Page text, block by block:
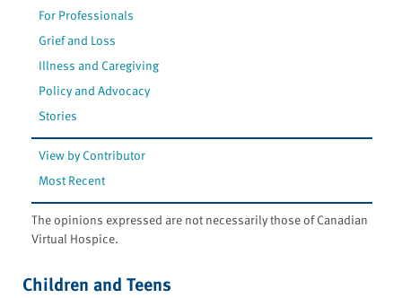
For Professionals
Grief and Loss
Illness and Caregiving
Policy and Advocacy
Stories
View by Contributor
Most Recent
The opinions expressed are not necessarily those of Canadian
Virtual Hospice.
Children and Teens